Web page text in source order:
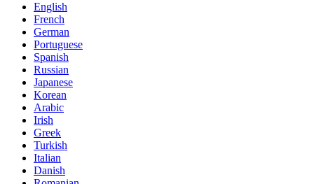
English
French
German
Portuguese
Spanish
Russian
Japanese
Korean
Arabic
Irish
Greek
Turkish
Italian
Danish